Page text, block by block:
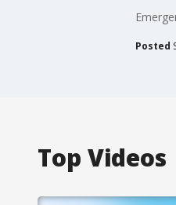
Posted
Top Videos